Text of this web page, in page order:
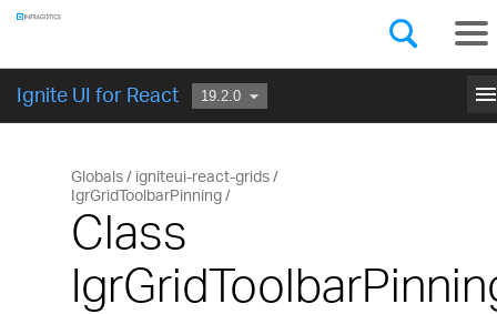
Ignite UI for React GET STARTED
Globals
igniteui-react-grids
IgrGridToolbarPinning
Class